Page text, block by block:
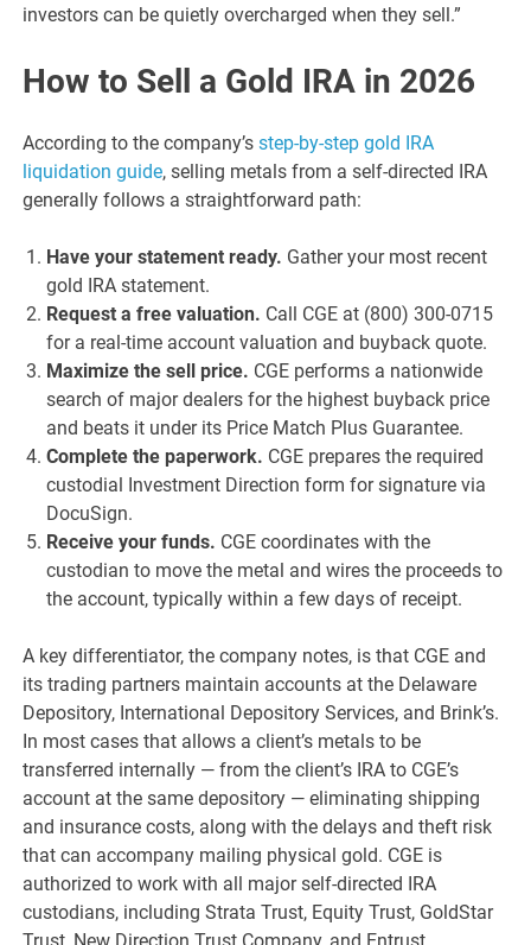
investors can be quietly overcharged when they sell.”
How to Sell a Gold IRA in 2026
According to the company’sstep-by-step gold IRA
liquidation guide, selling metals from a self-directed IRA
generally follows a straightforward path:
Have your statement ready. Gather your most recent
gold IRA statement.
Request a free valuation. Call CGE at (800) 300-0715
for a real-time account valuation and buyback quote.
Maximize the sell price. CGE performs a nationwide
search of major dealers for the highest buyback price
and beats it under its Price Match Plus Guarantee.
Complete the paperwork. CGE prepares the required
custodial Investment Direction form for signature via
DocuSign.
Receive your funds. CGE coordinates with the
custodian to move the metal and wires the proceeds to
the account, typically within a few days of receipt.
A key differentiator, the company notes, is that CGE and
its trading partners maintain accounts at the Delaware
Depository, International Depository Services, and Brink’s.
In most cases that allows a client’s metals to be
transferred internally — from the client’s IRA to CGE’s
account at the same depository — eliminating shipping
and insurance costs, along with the delays and theft risk
that can accompany mailing physical gold. CGE is
authorized to work with all major self-directed IRA
custodians, including Strata Trust, Equity Trust, GoldStar